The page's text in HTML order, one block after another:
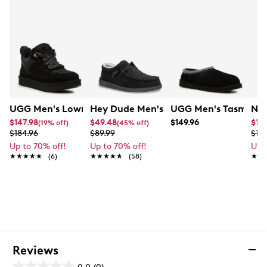
Sugarcane EVA outsole or Treadlite by UGG™ EVA
outsole
Recycled polyester binding
Heat-embossed UGG® logo
EVA outsole
UGG Men's Lowmel Sneaker
$147.98(19% off)
$184.96
Up to 70% off!
★★★★★
★★★★★ (6)
Hey Dude Men's Wally Warm Slip-On
$49.48(45% off)
$89.99
Up to 70% off!
★★★★★
★★★★★ (58)
UGG Men's Tasman
$149.96
Up
Reviews